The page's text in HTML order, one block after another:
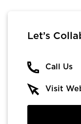
Let’s
Call Us
Visit